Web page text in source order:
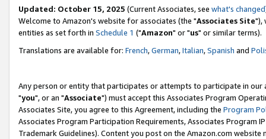
Updated: October 15, 2025 (Current Associates, see what's changed
Welcome to Amazon's website for associates (the "Associates Site"),
entities as set forth in Schedule 1 ("Amazon" or "us" or similar terms).
Translations are available for: French,German,Italian,Spanish and
Any person or entity that participates or attempts to participate in our
"you", or an "Associate") must accept this Associates Program
Associates Site, you agree to this Agreement, including the Program
Associates Program Participation Requirements, Associates Program
Trademark Guidelines). Content you post on the Amazon.com